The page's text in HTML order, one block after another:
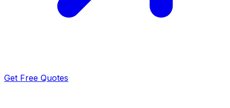
Get Free Quotes